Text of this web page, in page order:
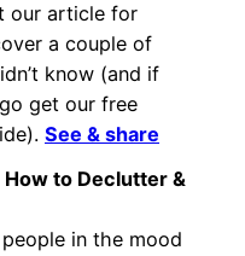
our article for
a couple of
know (and if
get our free
See & share
to Declutter &
in the mood